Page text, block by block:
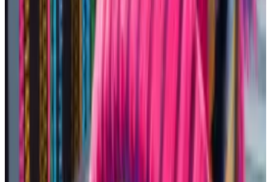
I picked Solana, because it’s the hottest blockchain
for memecoins.
The network processed
43% more trading volume
than Ethereum this weekend despite having
value
locked in its protocols. And transactions only
about four cents.
SWIFTIES, a token named after
Taylor Swift, was up roughly